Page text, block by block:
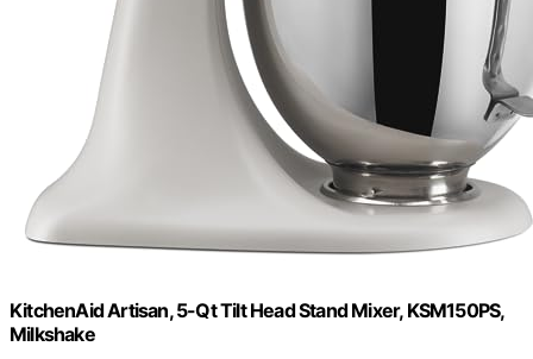
KitchenAid Artisan, 5-Qt Tilt Head Stand Mixer, KSM150PS,
Milkshake